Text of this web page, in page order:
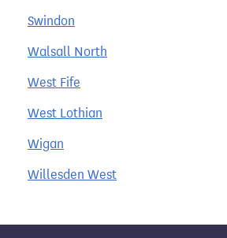
Swindon
Walsall North
West Fife
West Lothian
Wigan
Willesden West